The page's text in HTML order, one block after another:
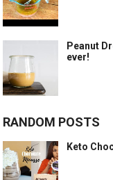
Peanut
ever!
RANDOM POSTS
Keto